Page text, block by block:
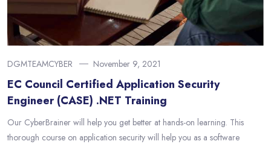
DGMTEAMCYBER November 9, 2021
EC Council Certified Application Security
Engineer (CASE) .NET Training
Our CyberBrainer will help you get better at hands-on learning. This
thorough course on application security will help you as a software